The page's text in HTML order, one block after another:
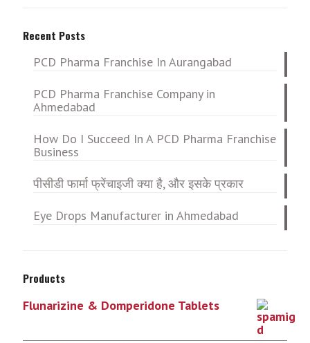
Recent Posts
PCD Pharma Franchise In Aurangabad
PCD Pharma Franchise Company in
Ahmedabad
How Do I Succeed In A PCD Pharma Franchise
Business
पीसीडी फार्मा फ्रेंचाइजी क्या है, और इसके प्रकार
Eye Drops Manufacturer in Ahmedabad
Products
Flunarizine & Domperidone Tablets